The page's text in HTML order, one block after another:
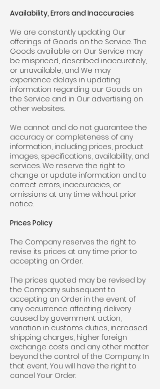
Availability, Errors and Inaccuracies
We are constantly updating Our
offerings of Goods on the Service. The
Goods available on Our Service may
be mispriced, described inaccurately,
or unavailable, and We may
experience delays in updating
information regarding our Goods on
the Service and in Our advertising on
other websites.
We cannot and do not guarantee the
accuracy or completeness of any
information, including prices, product
images, specifications, availability, and
services. We reserve the right to
change or update information and to
correct errors, inaccuracies, or
omissions at any time without prior
notice.
Prices Policy
The Company reserves the right to
revise its prices at any time prior to
accepting an Order.
The prices quoted may be revised by
the Company subsequent to
accepting an Order in the event of
any occurrence affecting delivery
caused by government action,
variation in customs duties, increased
shipping charges, higher foreign
exchange costs and any other matter
beyond the control of the Company. In
that event, You will have the right to
cancel Your Order.